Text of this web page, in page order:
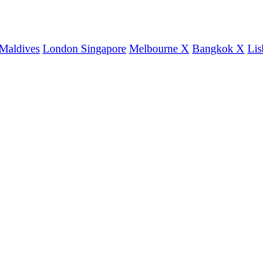
London Singapore Melbourne X Bangkok X